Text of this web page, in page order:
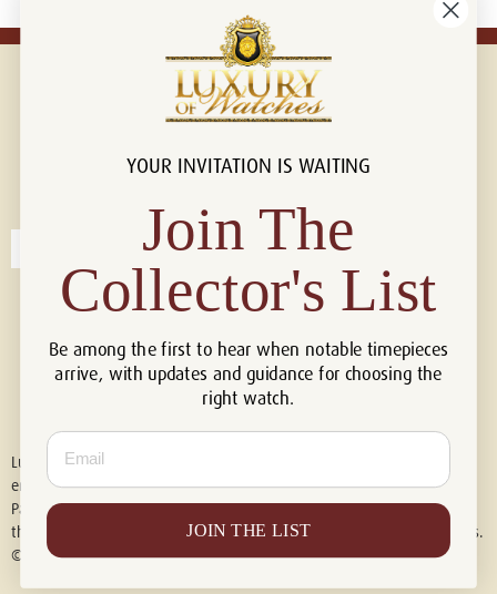
Connect with us!
Luxury of Watches is an independent retailer and is not associated with,
endorsed by, or affiliated with Rolex S.A., Rolex USA, Audemars Piguet,
Patek Philippe, Cartier, Panerai, or any other watch brands featured on
this website. All trademarks are the property of their respective owners.
© 2026 Luxury Of Watches. All Rights Reserved.
YOUR INVITATION IS WAITING
Join The
Collector's List
Be among the first to hear when notable timepieces
arrive, with updates and guidance for choosing the
right watch.
Email
JOIN THE LIST